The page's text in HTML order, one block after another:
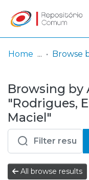
& Collections
Browse repository
Entities
Log
In
(current)
Home Browse
Browsing
"Rodrigues,
Maciel"
All browse results